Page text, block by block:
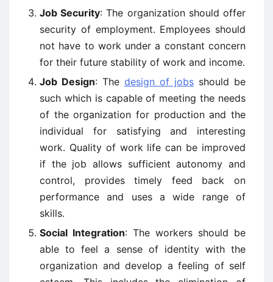
Job Security: The organization should offer
security of employment. Employees should
not have to work under a constant concern
for their future stability of work and income.
Job Design: The design of jobs should be
such which is capable of meeting the needs
of the organization for production and the
individual for satisfying and interesting
work. Quality of work life can be improved
if the job allows sufficient autonomy and
control, provides timely feed back on
performance and uses a wide range of
skills.
Social Integration: The workers should be
able to feel a sense of identity with the
organization and develop a feeling of self